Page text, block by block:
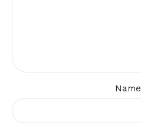
Name